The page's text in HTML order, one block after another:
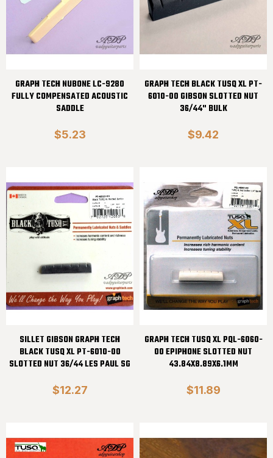
GRAPH TECH NUBONE LC-9280
FULLY COMPENSATED ACOUSTIC
SADDLE
$5.23
GRAPH TECH BLACK TUSQ XL PT-
6010-00 GIBSON SLOTTED NUT
36/44" BULK
$9.42
SILLET GIBSON GRAPH TECH
BLACK TUSQ XL PT-6010-00
SLOTTED NUT 36/44 LES PAUL SG
$12.27
GRAPH TECH TUSQ XL PQL-6060-
00 EPIPHONE SLOTTED NUT
43.84X8.89X6.1MM
$11.89